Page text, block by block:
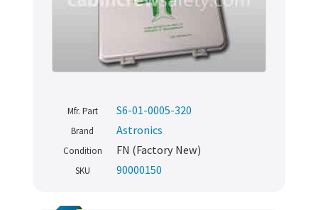
Mfr. Part S6-01-0005-320
Brand Astronics
Condition FN (Factory New)
SKU 90000150